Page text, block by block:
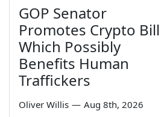
GOP Senator
Promotes Crypto Bill
Which Possibly
Benefits Human
Traffickers
Oliver Willis — Aug 8th, 2026